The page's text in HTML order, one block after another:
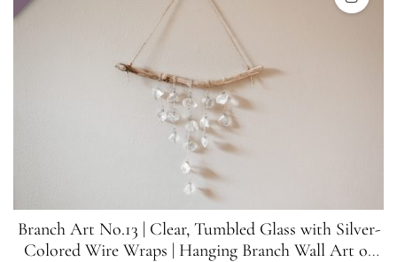
Branch Art No.13 | Clear, Tumbled Glass with Silver-
Colored Wire Wraps | Hanging Branch Wall Art or